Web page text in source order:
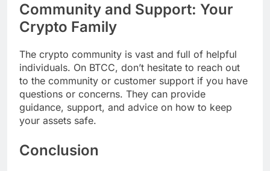
Community and Support: Your
Crypto Family
The crypto community is vast and full of helpful
individuals. On BTCC, don’t hesitate to reach out
to the community or customer support if you have
questions or concerns. They can provide
guidance, support, and advice on how to keep
your assets safe.
Conclusion